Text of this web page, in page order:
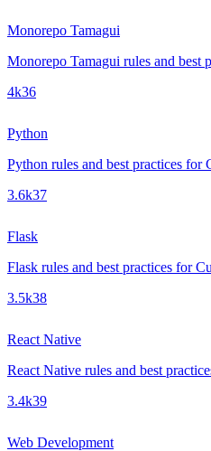
Monorepo Tamagui
Monorepo Tamagui rules and best
4k36
Python
Python rules and best practices for
3.6k37
Flask
Flask rules and best practices for
3.5k38
React Native
React Native rules and best
3.4k39
Web Development